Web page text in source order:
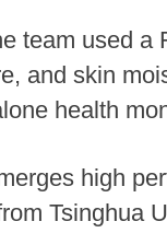
team used
and skin
health
high
Tsinghua